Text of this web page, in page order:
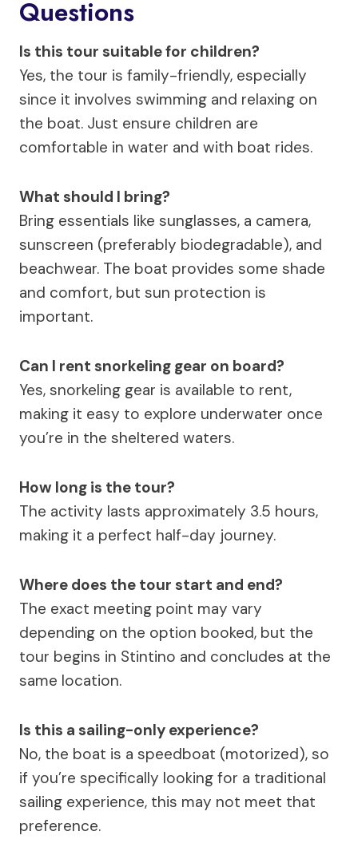
Questions
Is this tour suitable for children?
Yes, the tour is family-friendly, especially
since it involves swimming and relaxing on
the boat. Just ensure children are
comfortable in water and with boat rides.
What should I bring?
Bring essentials like sunglasses, a camera,
sunscreen (preferably biodegradable), and
beachwear. The boat provides some shade
and comfort, but sun protection is
important.
Can I rent snorkeling gear on board?
Yes, snorkeling gear is available to rent,
making it easy to explore underwater once
you’re in the sheltered waters.
How long is the tour?
The activity lasts approximately 3.5 hours,
making it a perfect half-day journey.
Where does the tour start and end?
The exact meeting point may vary
depending on the option booked, but the
tour begins in Stintino and concludes at the
same location.
Is this a sailing-only experience?
No, the boat is a speedboat (motorized), so
if you’re specifically looking for a traditional
sailing experience, this may not meet that
preference.